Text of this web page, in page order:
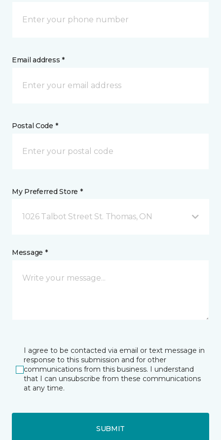
Email address *
Postal Code *
My Preferred Store *
1026 Talbot Street St. Thomas, ON
Message *
I agree to be contacted via email or text message in
response to this submission and for other
communications from this business. I understand
that I can unsubscribe from these communications
at any time.
SUBMIT